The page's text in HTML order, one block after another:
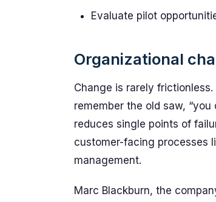
Evaluate pilot
Organizational
Change is rarely
remember the old saw,
reduces single points of
customer-facing processes
management.
Marc Blackburn, the